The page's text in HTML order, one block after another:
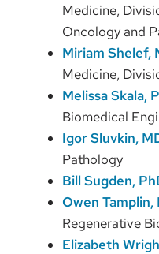
Medicine,
Oncology and
Miriam Shelef,
Medicine,
Melissa Skala,
Biomedical
Igor Sluvkin,
Pathology
Bill Sugden,
Owen Tamplin,
Regenerative
Elizabeth